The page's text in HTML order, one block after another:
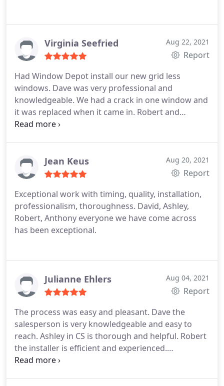
Virginia Seefried Aug 22, 2021
Report
Had Window Depot install our new grid less
windows. Dave was very professional and
knowledgeable. We had a crack in one window and
it was replaced when it came in. Robert and
Anthony were also great and they cleaned up their
your windows from Window Depot.
Jean Keus Aug 20, 2021
Report
Exceptional work with timing, quality, installation,
professionalism, thoroughness. David, Ashley,
Robert, Anthony everyone we have come across
has been exceptional.
Julianne Ehlers Aug 04, 2021
Report
The process was easy and pleasant. Dave the
salesperson is very knowledgeable and easy to
reach. Ashley in CS is thorough and helpful. Robert
the installer is efficient and experienced.
Reasonable prices for quality windows.